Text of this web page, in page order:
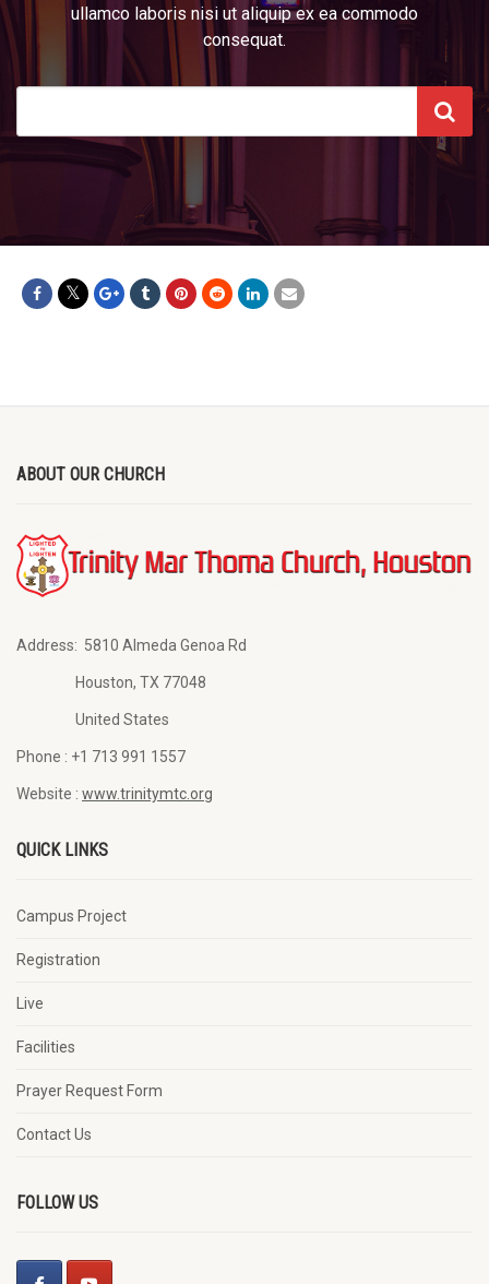
ullamco laboris nisi ut aliquip ex ea commodo
consequat.
ABOUT OUR CHURCH
Address: 5810 Almeda Genoa Rd
Houston, TX 77048
United States
Phone : +1 713 991 1557
Website : www.trinitymtc.org
QUICK LINKS
Campus Project
Registration
Live
Facilities
Prayer Request Form
Contact Us
FOLLOW US